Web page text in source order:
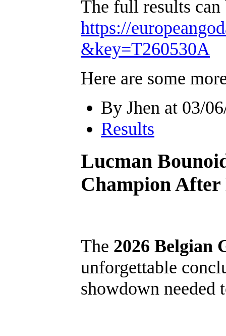
The full results can
https://
&key=T260530A
Here are some
By Jhen at 03/
Results
Lucman
Champion
The 2026 Belgian
unforgettable
showdown needed